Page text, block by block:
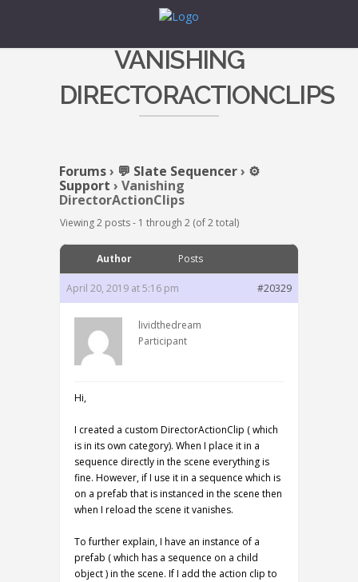
VANISHING
DIRECTORACTIONCLIPS
Forums› 💬 Slate Sequencer› ⚙️
Support › Vanishing
DirectorActionClips
Viewing 2 posts - 1 through 2 (of 2 total)
Author Posts
April 20, 2019 at 5:16 pm #20329
lividthedream
Participant
Hi,
I created a custom DirectorActionClip ( which
is in its own category). When I place it in a
sequence directly in the scene everything is
fine. However, if I use it in a sequence which is
on a prefab that is instanced in the scene then
when I reload the scene it vanishes.
To further explain, I have an instance of a
prefab ( which has a sequence on a child
object ) in the scene. If I add the action clip to